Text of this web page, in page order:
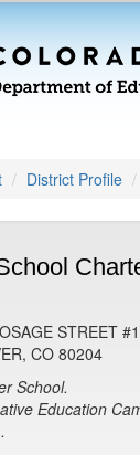
District Profile
STREET
CO 80204
School.
Education